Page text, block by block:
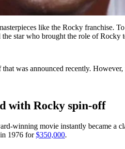
like the Rocky franchise.
star who brought the role of
was announced recently.
with Rocky spin-off
winning movie instantly became a
1976 for$350,000.